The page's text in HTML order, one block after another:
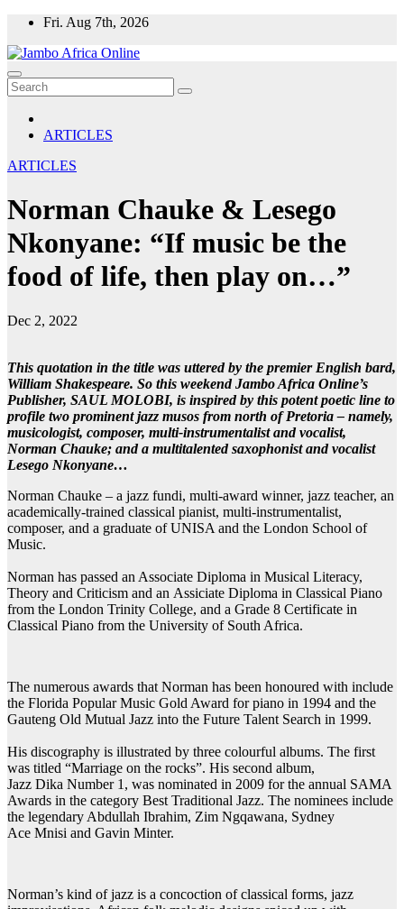
Skip
content
Fri. Aug 7th, 2026
ARTICLES
ARTICLES
Norman Chauke & Lesego
Nkonyane: “If music be the
food of life, then play on…”
Dec 2, 2022
This quotation in the title was uttered by the premier English bard,
William Shakespeare. So this weekend Jambo Africa Online’s
Publisher, SAUL MOLOBI, is inspired by this potent poetic line to
profile two prominent jazz musos from north of Pretoria – namely,
musicologist, composer, multi-instrumentalist and vocalist,
Norman Chauke; and a multitalented saxophonist and vocalist
Lesego Nkonyane…
Norman Chauke – a jazz fundi, multi-award winner, jazz teacher, an
academically-trained classical pianist, multi-instrumentalist,
composer, and a graduate of UNISA and the London School of
Music.
Norman has passed an Associate Diploma in Musical Literacy,
Theory and Criticism and an Assiciate Diploma in Classical Piano
from the London Trinity College, and a Grade 8 Certificate in
Classical Piano from the University of South Africa.
The numerous awards that Norman has been honoured with include
the Florida Popular Music Gold Award for piano in 1994 and the
Gauteng Old Mutual Jazz into the Future Talent Search in 1999.
His discography is illustrated by three colourful albums. The first
was titled “Marriage on the rocks”. His second album,
Jazz Dika Number 1, was nominated in 2009 for the annual SAMA
Awards in the category Best Traditional Jazz. The nominees include
the legendary Abdullah Ibrahim, Zim Ngqawana, Sydney
Ace Mnisi and Gavin Minter.
Norman’s kind of jazz is a concoction of classical forms, jazz